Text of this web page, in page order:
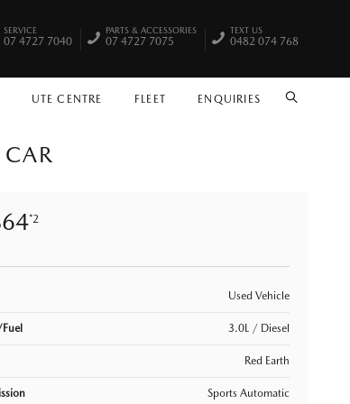
UTE CENTRE FLEET ENQUIRIES SEARCH
SERVICE
07 4727 7040
PARTS & ACCESSORIES
07 4727 7075
TEXT US
0482 074 768
*2
Used Vehicle
3.0L / Diesel
Red Earth
Sports Automatic